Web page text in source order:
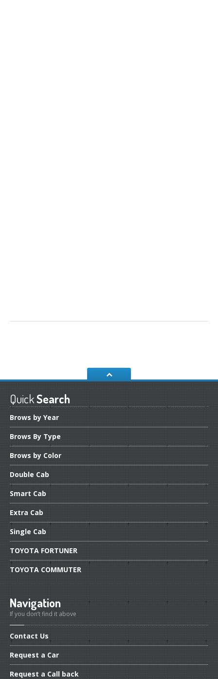
QuickSearch
Brows by Year
Brows By Type
Brows by Color
Double Cab
Smart Cab
Extra Cab
Single Cab
TOYOTA FORTUNER
TOYOTA COMMUTER
Navigation
If you don’t find it above
Contact Us
Request a Car
Request a Call back